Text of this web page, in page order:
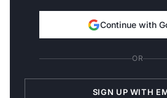
Continue with
OR
SIGN UP WITH